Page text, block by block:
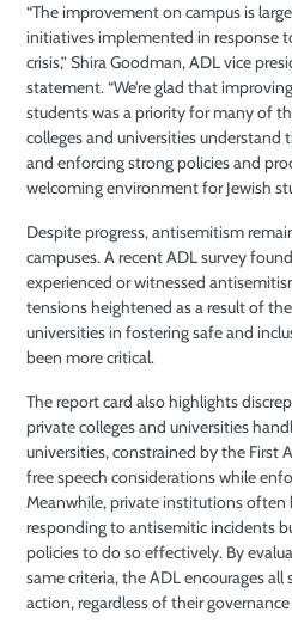
“The improvement on campus is
initiatives implemented in response
crisis,” Shira Goodman, ADL vice
statement. “We’re glad that
students was a priority for many of
colleges and universities
and enforcing strong policies and
welcoming environment for Jewish
Despite progress, antisemitism
campuses. A recent ADL survey
experienced or witnessed
tensions heightened as a result of
universities in fostering safe and
been more critical.
The report card also highlights
private colleges and universities
universities, constrained by the First
free speech considerations while
Meanwhile, private institutions often
responding to antisemitic incidents
policies to do so effectively. By
same criteria, the ADL encourages
action, regardless of their